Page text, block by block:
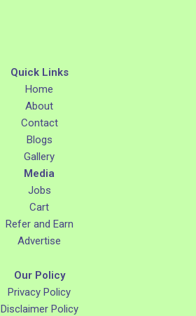
Quick Links
Home
About
Contact
Blogs
Gallery
Media
Jobs
Cart
Refer and Earn
Advertise
Our Policy
Privacy Policy
Disclaimer Policy